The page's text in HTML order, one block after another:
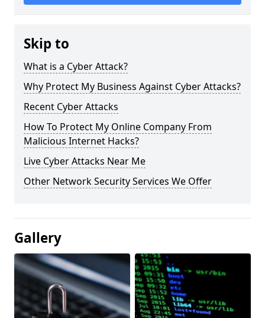
Skip to
What is a Cyber Attack?
Why Protect My Business Against Cyber Attacks?
Recent Cyber Attacks
How To Protect My Online Company From
Malicious Internet Hacks?
Live Cyber Attacks Near Me
Other Network Security Services We Offer
Gallery